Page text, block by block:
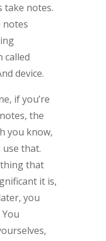
take notes.
notes
called
device.
if you’re
the
you know,
use that.
that
it is,
you